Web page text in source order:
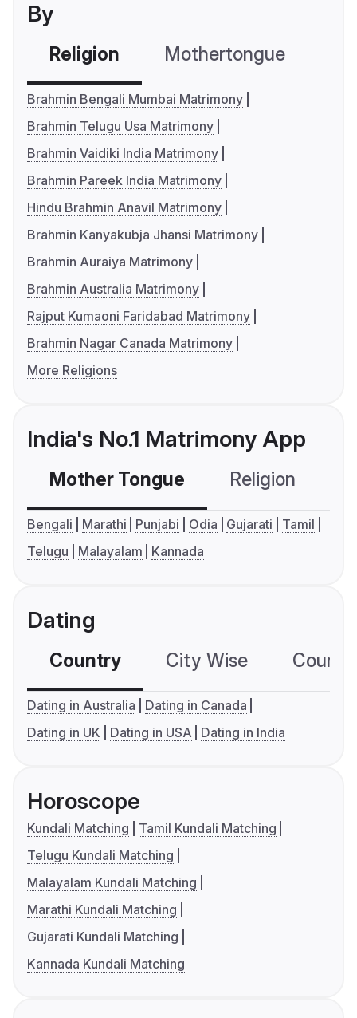
By
Religion Mothertongue
Brahmin Bengali Mumbai Matrimony
Brahmin Telugu Usa Matrimony
Brahmin Vaidiki India Matrimony
Brahmin Pareek India Matrimony
Hindu Brahmin Anavil Matrimony
Brahmin Kanyakubja Jhansi Matrimony
Brahmin Auraiya Matrimony
Brahmin Australia Matrimony
Rajput Kumaoni Faridabad Matrimony
Brahmin Nagar Canada Matrimony
More Religions
India's No.1 Matrimony App
Mother Tongue Religion
Bengali Marathi Punjabi Odia Gujarati
Tamil
Telugu
Malayalam Kannada
Dating
Country City Wise
Dating in Australia
Dating in Canada
Dating in UK
Dating in USA Dating in India
Horoscope
Kundali Matching
Tamil Kundali Matching
Telugu Kundali Matching
Malayalam Kundali Matching
Marathi Kundali Matching
Gujarati Kundali Matching
Kannada Kundali Matching